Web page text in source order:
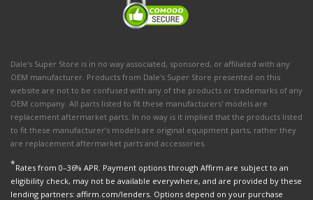
Dale's Super Store is in no way associated, sponsored, or affiliated with any
OEM manufacturer. Products from Dale's Super Store presented on this
website are not to be confused with any of the products or trademarks of any
OEM company. All parts listed to fit these manufacturers' models are
replacement aftermarket parts. In no way is it implied that the products listed
to fit these manufacturer’s models are original equipment parts, rather they
are replacement aftermarket parts and accessories.
*Rates from 0–36% APR. Payment options through Affirm are subject to an
eligibility check, may not be available everywhere, and are provided by these
lending partners: affirm.com/lenders. Options depend on your purchase